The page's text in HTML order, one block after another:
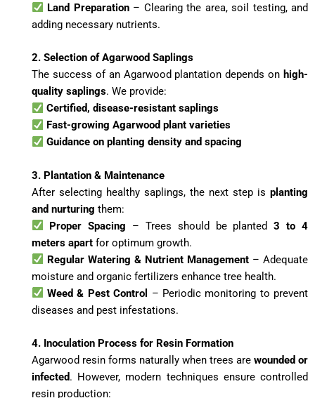
Land Preparation– Clearing the area, soil testing, and
adding necessary nutrients.
2. Selection of Agarwood Saplings
The success of an Agarwood plantation depends on high-
quality saplings. We provide:
Certified, disease-resistant saplings
Fast-growing Agarwood plant varieties
Guidance on planting density and spacing
3. Plantation & Maintenance
After selecting healthy saplings, the next step is planting
and nurturing them:
Proper Spacing – Trees should be planted3 to 4
meters apart for optimum growth.
Regular Watering & Nutrient Management– Adequate
moisture and organic fertilizers enhance tree health.
Weed & Pest Control
– Periodic monitoring to prevent
diseases and pest infestations.
4. Inoculation Process for Resin Formation
Agarwood resin forms naturally when trees are wounded or
infected. However, modern techniques ensure controlled
resin production: